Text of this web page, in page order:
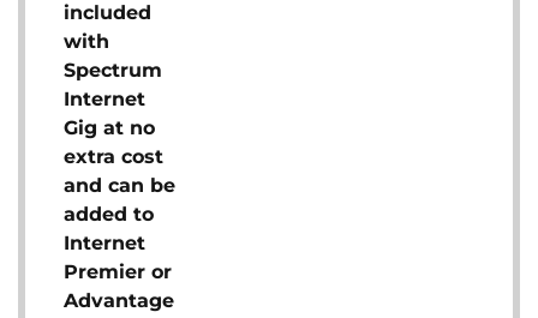
included
with
Spectrum
Internet
Gig at no
extra cost
and can be
added to
Internet
Premier or
Advantage